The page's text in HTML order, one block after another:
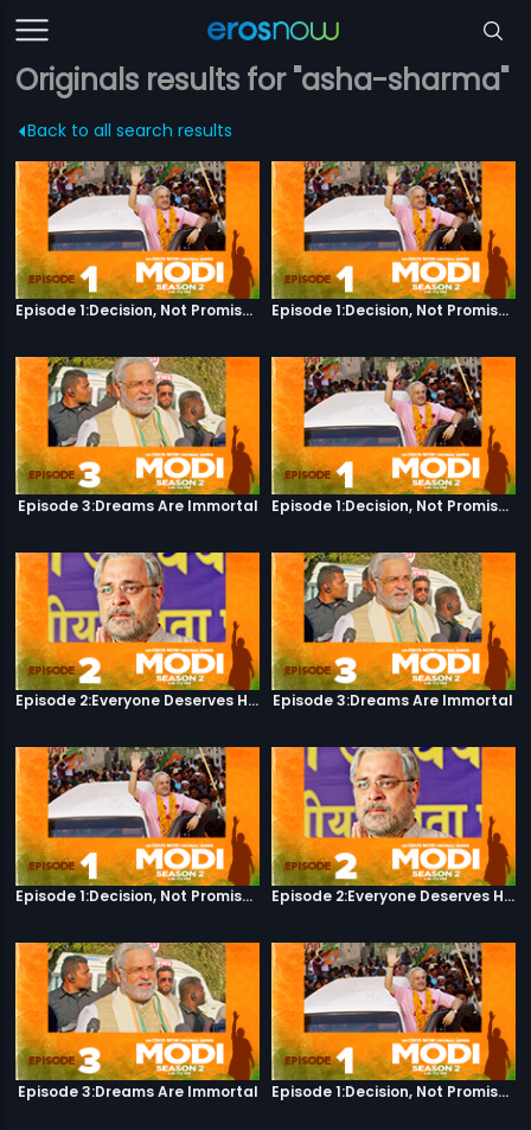
Originals results for "asha-sharma"
Back to all search results
Episode 1:Decision, Not Promises Episode 1:Decision, Not Promises
Episode 3:Dreams Are Immortal Episode 1:Decision, Not Promises
Episode 2:Everyone Deserves Happiness Episode 3:Dreams Are Immortal
Episode 1:Decision, Not Promises Episode 2:Everyone Deserves Happiness
Episode 3:Dreams Are Immortal Episode 1:Decision, Not Promises